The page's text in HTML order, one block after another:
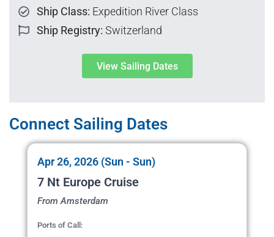
Ship Class: Expedition River Class
Ship Registry: Switzerland
View Sailing Dates
Connect Sailing Dates
Apr 26, 2026 (Sun - Sun)
7 Nt Europe Cruise
From Amsterdam
Ports of Call: